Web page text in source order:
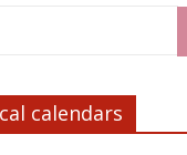
calendars